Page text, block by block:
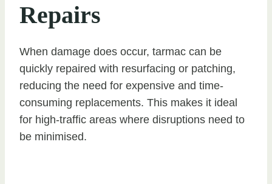
Repairs
When damage does occur, tarmac can be
quickly repaired with resurfacing or patching,
reducing the need for expensive and time-
consuming replacements. This makes it ideal
for high-traffic areas where disruptions need to
be minimised.